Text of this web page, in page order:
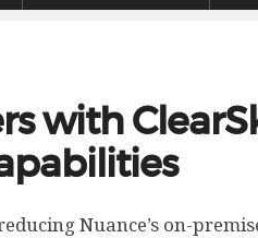
with
Nuance’s on-